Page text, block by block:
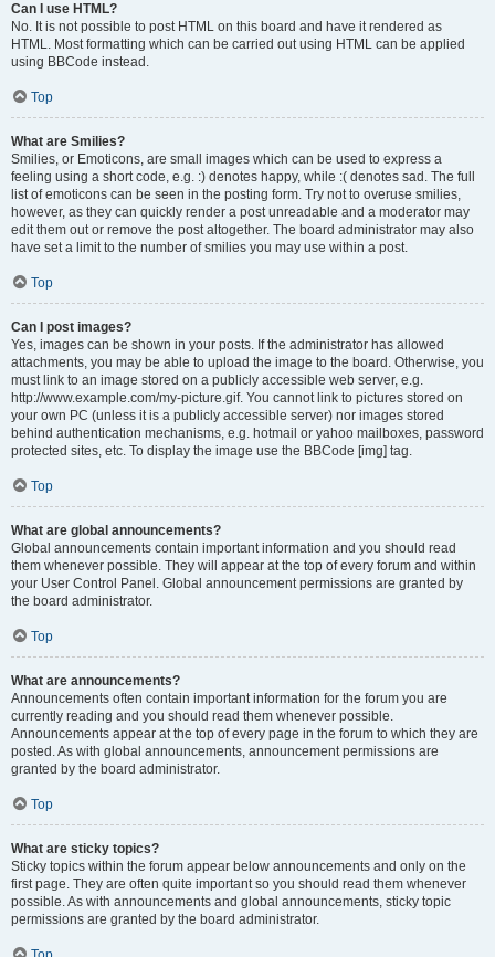
Can I use HTML?
No. It is not possible to post HTML on this board and have it rendered as
HTML. Most formatting which can be carried out using HTML can be applied
using BBCode instead.
Top
What are Smilies?
Smilies, or Emoticons, are small images which can be used to express a
feeling using a short code, e.g. :) denotes happy, while :( denotes sad. The full
list of emoticons can be seen in the posting form. Try not to overuse smilies,
however, as they can quickly render a post unreadable and a moderator may
edit them out or remove the post altogether. The board administrator may also
have set a limit to the number of smilies you may use within a post.
Top
Can I post images?
Yes, images can be shown in your posts. If the administrator has allowed
attachments, you may be able to upload the image to the board. Otherwise, you
must link to an image stored on a publicly accessible web server, e.g.
http://www.example.com/my-picture.gif. You cannot link to pictures stored on
your own PC (unless it is a publicly accessible server) nor images stored
behind authentication mechanisms, e.g. hotmail or yahoo mailboxes, password
protected sites, etc. To display the image use the BBCode [img] tag.
Top
What are global announcements?
Global announcements contain important information and you should read
them whenever possible. They will appear at the top of every forum and within
your User Control Panel. Global announcement permissions are granted by
the board administrator.
Top
What are announcements?
Announcements often contain important information for the forum you are
currently reading and you should read them whenever possible.
Announcements appear at the top of every page in the forum to which they are
posted. As with global announcements, announcement permissions are
granted by the board administrator.
Top
What are sticky topics?
Sticky topics within the forum appear below announcements and only on the
first page. They are often quite important so you should read them whenever
possible. As with announcements and global announcements, sticky topic
permissions are granted by the board administrator.